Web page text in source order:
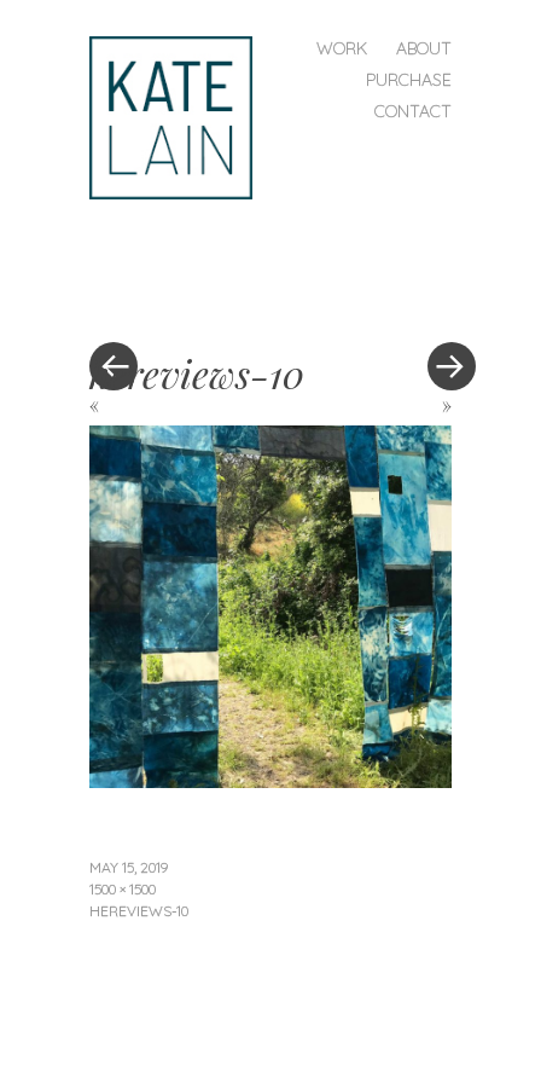
MENU
SKIP TO CONTENT
WORK
ABOUT
PURCHASE
CONTACT
« »
hereviews-10
MAY 15, 2019
1500 × 1500
HEREVIEWS-10